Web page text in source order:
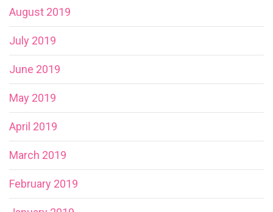
August 2019
July 2019
June 2019
May 2019
April 2019
March 2019
February 2019